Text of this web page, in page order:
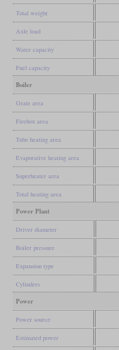
Total weight
Axle load
Water capacity
Fuel capacity
Boiler
Grate area
Firebox area
Tube heating area
Evaporative heating area
Superheater area
Total heating area
Power Plant
Driver diameter
Boiler pressure
Expansion type
Cylinders
Power
Power source
Estimated power